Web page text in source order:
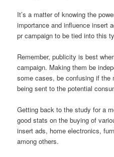
It’s a matter of knowing the
importance and influence insert
pr campaign to be tied into this
Remember, publicity is best
campaign. Making them be
some cases, be confusing if the
being sent to the potential
Getting back to the study for a
good stats on the buying of
insert ads, home electronics,
among others.